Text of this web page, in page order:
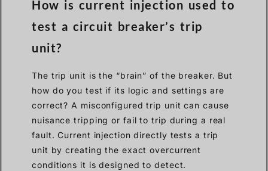
How is current injection used to
test a circuit breaker’s trip
unit?
The trip unit is the “brain” of the breaker. But
how do you test if its logic and settings are
correct? A misconfigured trip unit can cause
nuisance tripping or fail to trip during a real
fault. Current injection directly tests a trip
unit by creating the exact overcurrent
conditions it is designed to detect.